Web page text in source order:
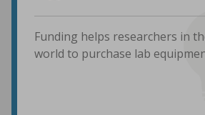
Funding helps researchers in
world to purchase lab